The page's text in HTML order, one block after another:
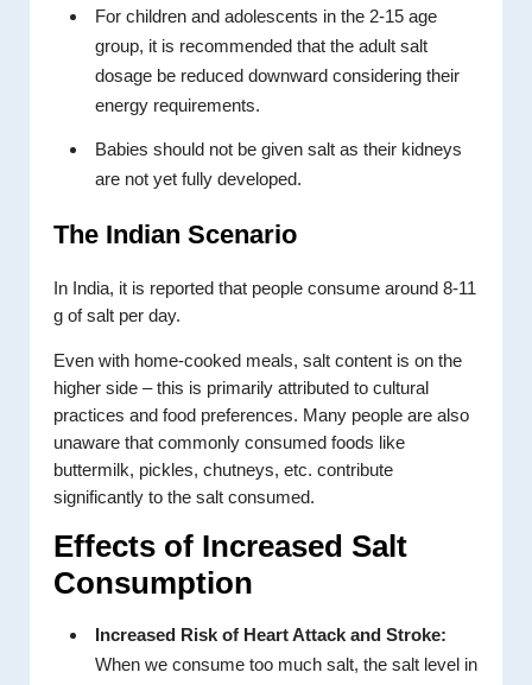
For children and adolescents in the 2-15 age
group, it is recommended that the adult salt
dosage be reduced downward considering their
energy requirements.
Babies should not be given salt as their kidneys
are not yet fully developed.
The Indian Scenario
In India, it is reported that people consume around 8-11
g of salt per day.
Even with home-cooked meals, salt content is on the
higher side – this is primarily attributed to cultural
practices and food preferences. Many people are also
unaware that commonly consumed foods like
buttermilk, pickles, chutneys, etc. contribute
significantly to the salt consumed.
Effects of Increased Salt
Consumption
Increased Risk of Heart Attack and Stroke:
When we consume too much salt, the salt level in